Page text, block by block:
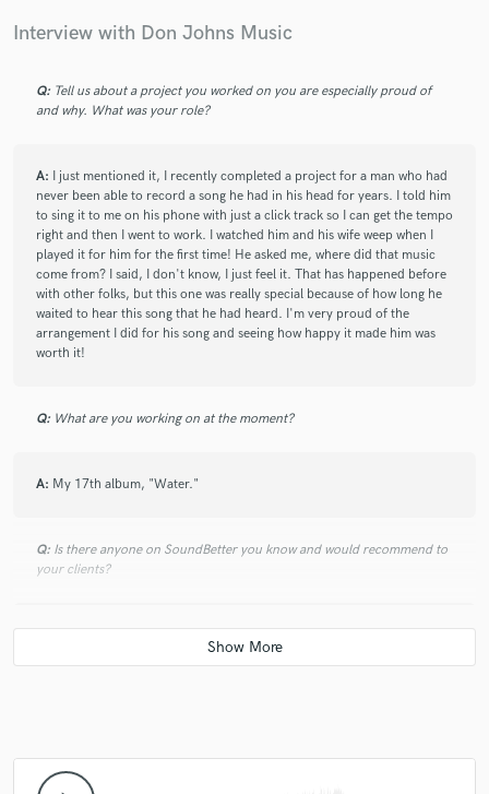
Interview with Don Johns Music
Q: Tell us about a project you worked on you are especially proud of
and why. What was your role?
A: I just mentioned it, I recently completed a project for a man who had
never been able to record a song he had in his head for years. I told him
to sing it to me on his phone with just a click track so I can get the tempo
right and then I went to work. I watched him and his wife weep when I
played it for him for the first time! He asked me, where did that music
come from? I said, I don't know, I just feel it. That has happened before
with other folks, but this one was really special because of how long he
waited to hear this song that he had heard. I'm very proud of the
arrangement I did for his song and seeing how happy it made him was
worth it!
Q: What are you working on at the moment?
A: My 17th album, "Water."
Q: Is there anyone on SoundBetter you know and would recommend to
your clients?
analog. I prefer to work with the computer because it gives you more